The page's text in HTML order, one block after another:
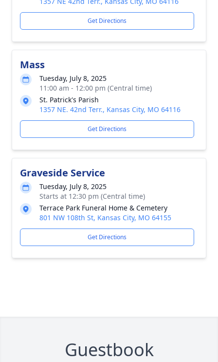
Get Directions
Mass
Tuesday, July 8, 2025
11:00 am - 12:00 pm (Central time)
St. Patrick's Parish
1357 NE. 42nd Terr., Kansas City, MO 64116
Get Directions
Graveside Service
Tuesday, July 8, 2025
Starts at 12:30 pm (Central time)
Terrace Park Funeral Home & Cemetery
801 NW 108th St, Kansas City, MO 64155
Get Directions
Guestbook